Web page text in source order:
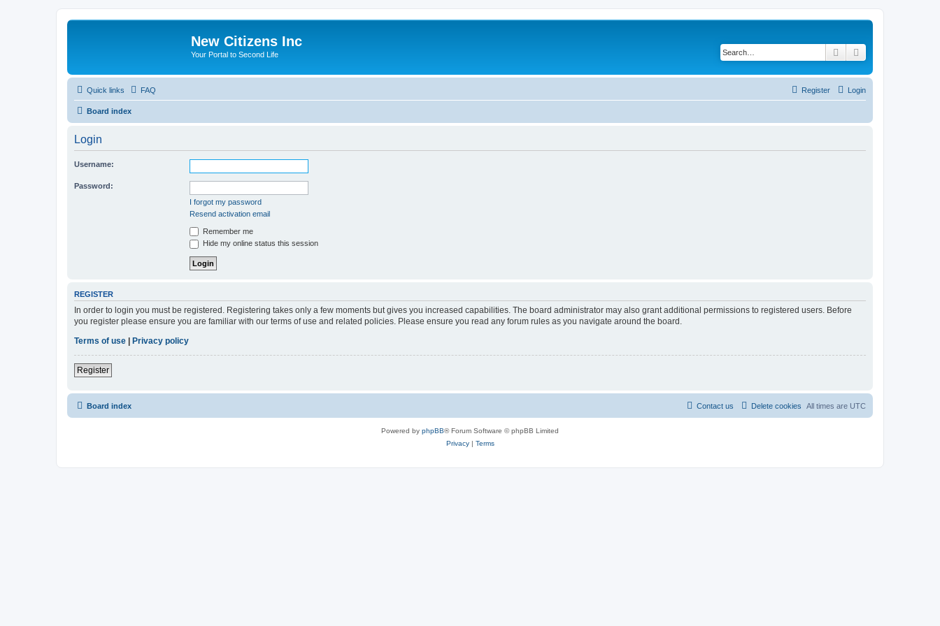
New Citizens Inc
Your Portal to Second Life Search
Quick links FAQ Login
Register
Board index
Login
Username:
Password:
I forgot my password
Resend activation email
Remember me
Hide my online status this session
REGISTER
In order to login you must be registered. Registering takes only a few moments but gives you increased capabilities. The board administrator may also grant additional permissions to registered users. Before
you register please ensure you are familiar with our terms of use and related policies. Please ensure you read any forum rules as you navigate around the board.
Terms of use
Privacy policy
Register
Board index All times are UTC
Delete cookies
Contact us
Powered by phpBB® Forum Software © phpBB Limited
Privacy| Terms